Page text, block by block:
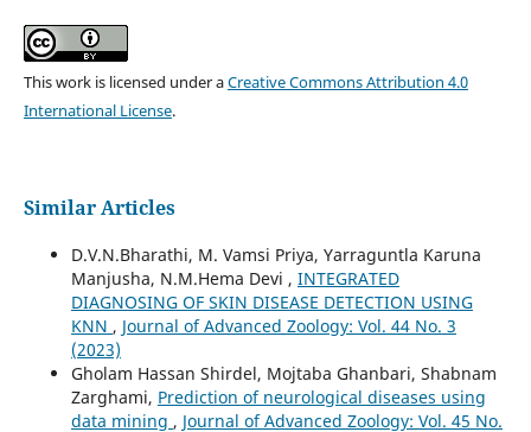
This work is licensed under aCreative Commons Attribution 4.0
International License.
Similar Articles
D.V.N.Bharathi, M. Vamsi Priya, Yarraguntla Karuna
Manjusha, N.M.Hema Devi , INTEGRATED
DIAGNOSING OF SKIN DISEASE DETECTION USING
KNN , Journal of Advanced Zoology: Vol. 44 No. 3
(2023)
Gholam Hassan Shirdel, Mojtaba Ghanbari, Shabnam
Zarghami, Prediction of neurological diseases using
data mining , Journal of Advanced Zoology: Vol. 45 No.